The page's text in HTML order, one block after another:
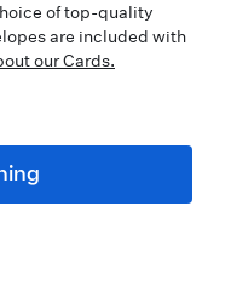
of top-quality
are included with
our Cards.